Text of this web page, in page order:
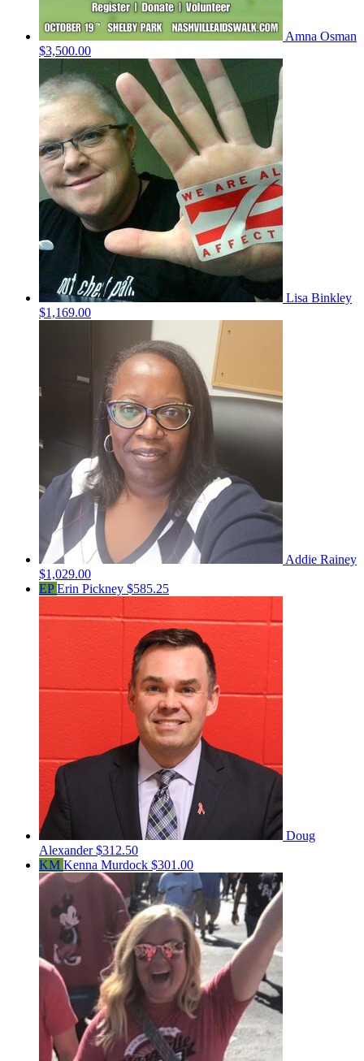
Amna Osman
$3,500.00
Lisa Binkley
$1,169.00
Addie Rainey
$1,029.00
EPErin Pickney $585.25
Doug
Alexander$312.50
KM Kenna Murdock $301.00